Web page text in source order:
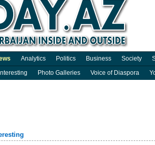
Analytics Politics Business Society
Photo Galleries Voice of Diaspora